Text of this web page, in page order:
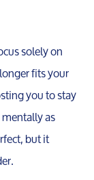
solely on
fits your
you to stay
as
but it